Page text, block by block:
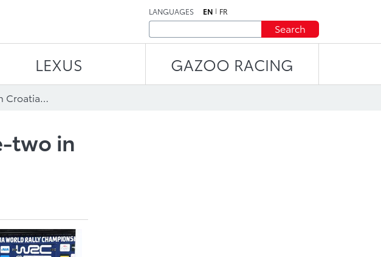
LANGUAGES EN FR
Search
LEXUS GAZOO RACING
TOYOTA GAZOO Racing takes a one-two in Croatian thriller
two in